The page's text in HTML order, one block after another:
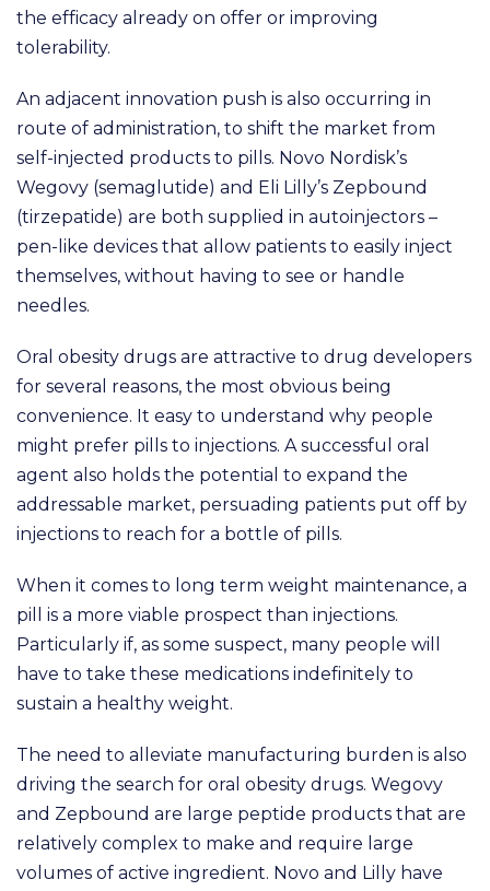
the efficacy already on offer or improving
tolerability.
An adjacent innovation push is also occurring in
route of administration, to shift the market from
self-injected products to pills. Novo Nordisk’s
Wegovy (semaglutide) and Eli Lilly’s Zepbound
(tirzepatide) are both supplied in autoinjectors –
pen-like devices that allow patients to easily inject
themselves, without having to see or handle
needles.
Oral obesity drugs are attractive to drug developers
for several reasons, the most obvious being
convenience. It easy to understand why people
might prefer pills to injections. A successful oral
agent also holds the potential to expand the
addressable market, persuading patients put off by
injections to reach for a bottle of pills.
When it comes to long term weight maintenance, a
pill is a more viable prospect than injections.
Particularly if, as some suspect, many people will
have to take these medications indefinitely to
sustain a healthy weight.
The need to alleviate manufacturing burden is also
driving the search for oral obesity drugs. Wegovy
and Zepbound are large peptide products that are
relatively complex to make and require large
volumes of active ingredient. Novo and Lilly have